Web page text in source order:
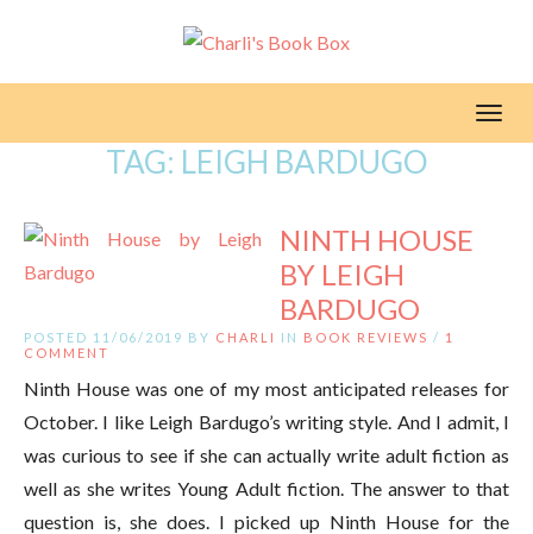
TAG: LEIGH BARDUGO
NINTH HOUSE
BY LEIGH
BARDUGO
POSTED 11/06/2019 BY CHARLI IN BOOK REVIEWS / 1
COMMENT
Ninth House was one of my most anticipated releases for
October. I like Leigh Bardugo’s writing style. And I admit, I
was curious to see if she can actually write adult fiction as
well as she writes Young Adult fiction. The answer to that
question is, she does. I picked up Ninth House for the